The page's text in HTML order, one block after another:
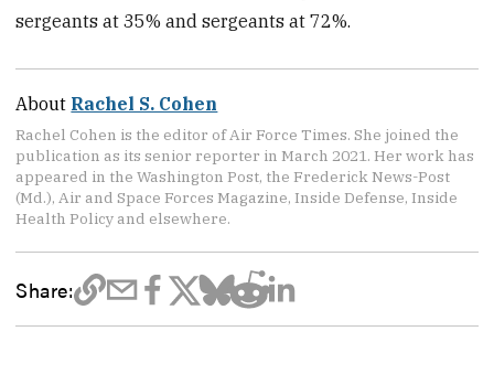
sergeants at 35% and sergeants at 72%.
About Rachel S. Cohen
Rachel Cohen is the editor of Air Force Times. She joined the
publication as its senior reporter in March 2021. Her work has
appeared in the Washington Post, the Frederick News-Post
(Md.), Air and Space Forces Magazine, Inside Defense, Inside
Health Policy and elsewhere.
Share: